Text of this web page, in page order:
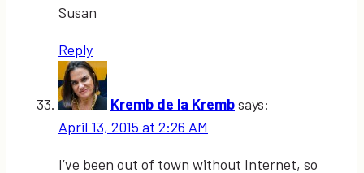
Susan
Reply
Kremb de la Krembsays:
April 13, 2015 at 2:26 AM
I’ve been out of town without Internet, so